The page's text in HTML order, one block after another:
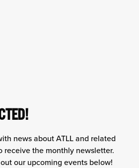
news about ATLL and related
receive the monthly newsletter.
our upcoming events below!